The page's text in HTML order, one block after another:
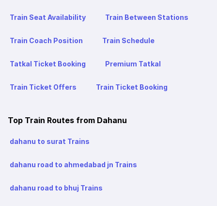
Train Seat Availability Train Between Stations
Train Coach Position Train Schedule
Tatkal Ticket Booking Premium Tatkal
Train Ticket Offers Train Ticket Booking
Top Train Routes from Dahanu
dahanu to surat Trains
dahanu road to ahmedabad jn Trains
dahanu road to bhuj Trains